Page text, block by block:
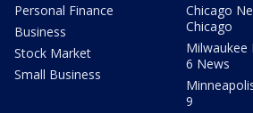
Personal Finance
Business
Stock Market
Small Business
Chicago
Chicago
Milwaukee
6 News
9